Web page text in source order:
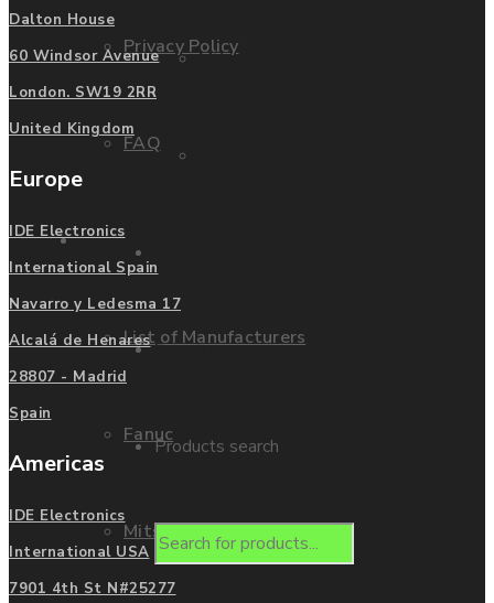
Privacy Policy
FAQ
Manufacturers
List of Manufacturers
Fanuc
Mitsubishi
Mitsubishi
Enquire
Products search
Dalton House
60 Windsor Avenue
London. SW19 2RR
United Kingdom
Europe
IDE Electronics
International Spain
Navarro y Ledesma 17
Alcalá de Henares
28807 - Madrid
Spain
Americas
IDE Electronics
International USA
7901 4th St N#25277